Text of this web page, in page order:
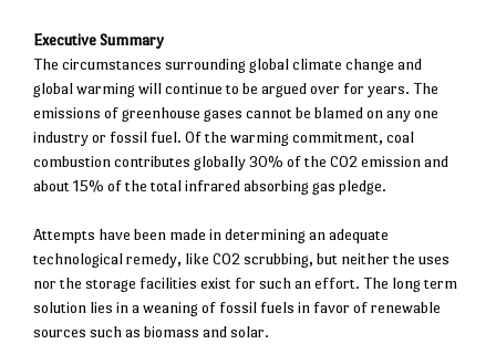
Executive Summary
The circumstances surrounding global climate change and
global warming will continue to be argued over for years. The
emissions of greenhouse gases cannot be blamed on any one
industry or fossil fuel. Of the warming commitment, coal
combustion contributes globally 30% of the CO2 emission and
about 15% of the total infrared absorbing gas pledge.
Attempts have been made in determining an adequate
technological remedy, like CO2 scrubbing, but neither the uses
nor the storage facilities exist for such an effort. The long term
solution lies in a weaning of fossil fuels in favor of renewable
sources such as biomass and solar.